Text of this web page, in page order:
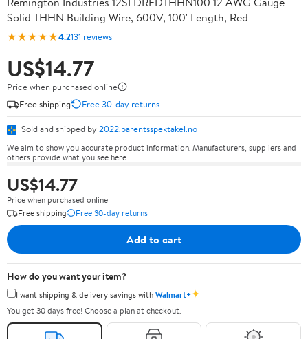
Solid THHN Building Wire, 600V, 100' Length, Red
★★★★★4.2131 reviews
US$14.77
Price when purchased online
Free shipping
Free 30-day returns
Sold and shipped by 2022.barentsspektakel.no
We aim to show you accurate product information. Manufacturers, suppliers and
others provide what you see here.
US$14.77
Price when purchased online
Free shipping
Free 30-day returns
Add to cart
How do you want your item?
I want shipping & delivery savings withWalmart+✦
You get 30 days free! Choose a plan at checkout.